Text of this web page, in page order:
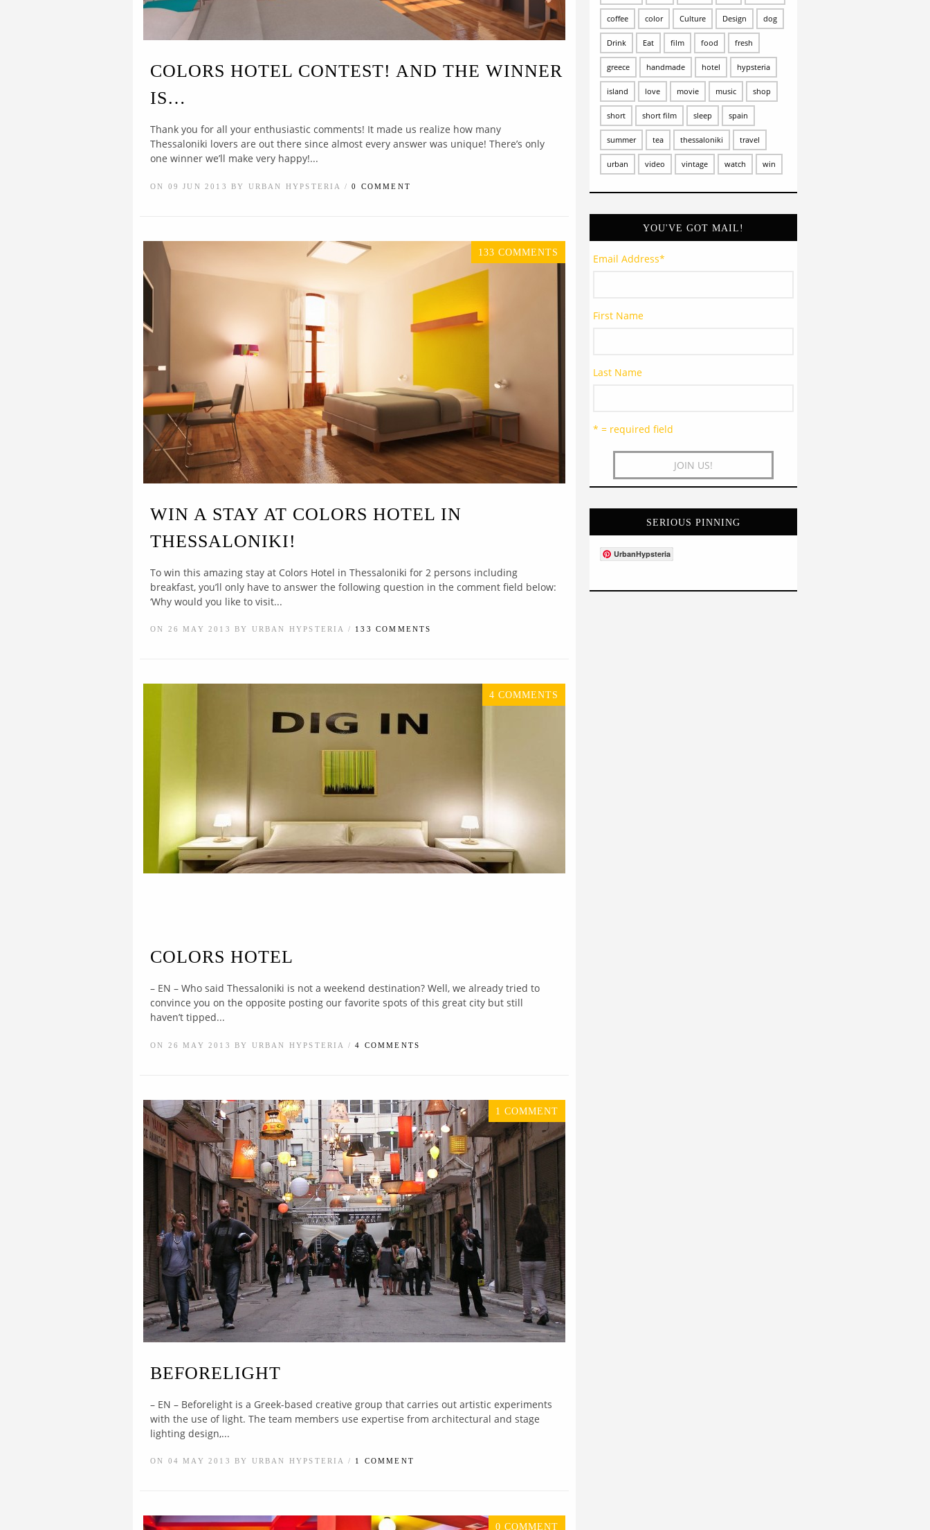
COLORS HOTEL CONTEST! AND THE WINNER
IS…
Thank you for all your enthusiastic comments! It made us realize how many
Thessaloniki lovers are out there since almost every answer was unique! There’s only
one winner we’ll make very happy!...
ON 09 JUN 2013 BY URBAN HYPSTERIA /0 COMMENT
133 COMMENTS
WIN A STAY AT COLORS HOTEL IN
THESSALONIKI!
To win this amazing stay at Colors Hotel in Thessaloniki for 2 persons including
breakfast, you’ll only have to answer the following question in the comment field below:
‘Why would you like to visit...
ON 26 MAY 2013 BY URBAN HYPSTERIA / 133 COMMENTS
4 COMMENTS
COLORS HOTEL
– EN – Who said Thessaloniki is not a weekend destination? Well, we already tried to
convince you on the opposite posting our favorite spots of this great city but still
haven’t tipped...
ON 26 MAY 2013 BY URBAN HYPSTERIA /4 COMMENTS
1 COMMENT
BEFORELIGHT
– EN – Beforelight is a Greek-based creative group that carries out artistic experiments
with the use of light. The team members use expertise from architectural and stage
lighting design,...
ON 04 MAY 2013 BY URBAN HYPSTERIA / 1 COMMENT
0 COMMENT
coffee color Culture Design dog
Drink Eat film food fresh
greece handmade hotel hypsteria
island love movie music shop
short short film sleep spain
summer tea thessaloniki travel
urban video vintage watch win
YOU'VE GOT MAIL!
Email Address*
First Name
Last Name
* = required field
SERIOUS PINNING
UrbanHypsteria